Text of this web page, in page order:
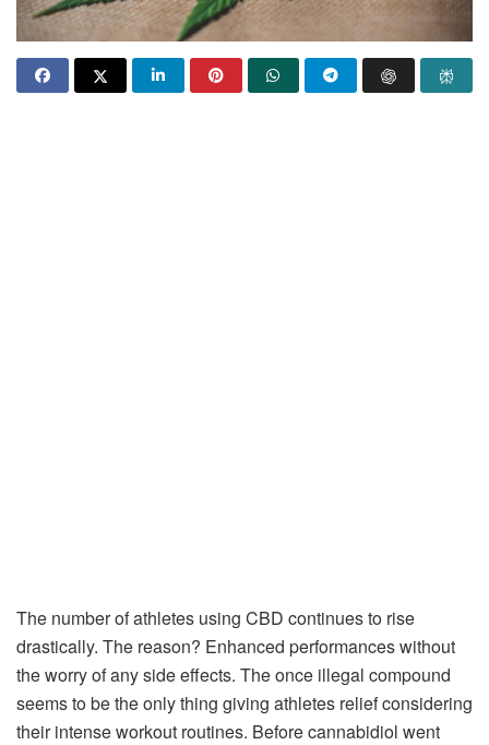
The number of athletes using CBD continues to rise
drastically. The reason? Enhanced performances without
the worry of any side effects. The once illegal compound
seems to be the only thing giving athletes relief considering
their intense workout routines. Before cannabidiol went